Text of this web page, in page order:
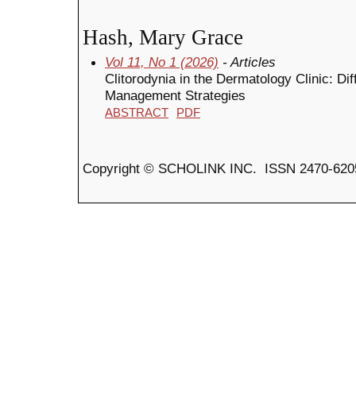
Hash, Mary Grace
Vol 11, No 1 (2026) - Articles
Clitorodynia in the Dermatology Clinic:
Management Strategies
ABSTRACT PDF
Copyright © SCHOLINK INC. ISSN 2470-